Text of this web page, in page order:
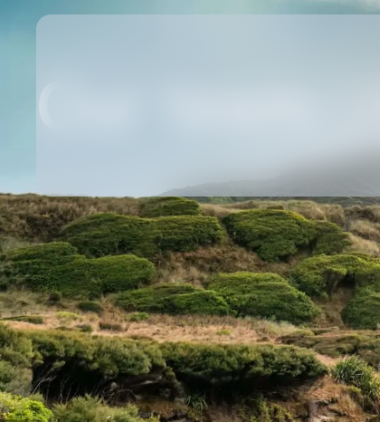
Our team